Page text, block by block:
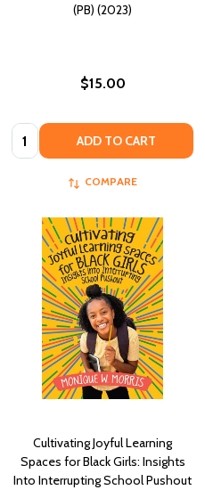
(PB) (2023)
$15.00
Quantity: ADD TO CART
COMPARE
Cultivating Joyful Learning
Spaces for Black Girls: Insights
Into Interrupting School Pushout